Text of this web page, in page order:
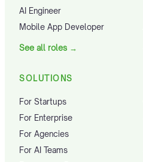
AI Engineer
Mobile App Developer
See all roles →
SOLUTIONS
For Startups
For Enterprise
For Agencies
For AI Teams